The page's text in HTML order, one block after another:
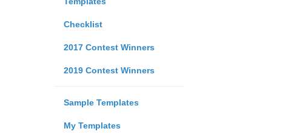
Checklist
2017 Contest Winners
2019 Contest Winners
Sample Templates
My Templates